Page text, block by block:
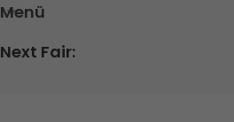
Menü
Next Fair: